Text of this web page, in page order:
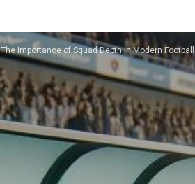
The Importance of Squad Depth in Modern Football